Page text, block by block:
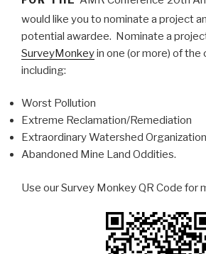
would like you to nominate a project
potential awardee. Nominate a
SurveyMonkeyin one (or more) of
including:
Worst Pollution
Extreme Reclamation/Remediation
Extraordinary Watershed Organization
Abandoned Mine Land Oddities.
Use our Survey Monkey QR Code for